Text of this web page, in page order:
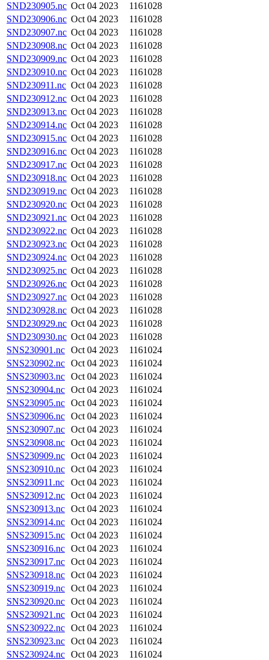
SND230905.nc Oct 04 2023
1161028
SND230906.nc Oct 04 2023
1161028
SND230907.nc Oct 04 2023
1161028
SND230908.nc Oct 04 2023
1161028
SND230909.nc Oct 04 2023
1161028
SND230910.nc Oct 04 2023
1161028
SND230911.nc Oct 04 2023
1161028
SND230912.nc Oct 04 2023
1161028
SND230913.nc Oct 04 2023
1161028
SND230914.nc Oct 04 2023
1161028
SND230915.nc Oct 04 2023
1161028
SND230916.nc Oct 04 2023
1161028
SND230917.nc Oct 04 2023
1161028
SND230918.nc Oct 04 2023
1161028
SND230919.nc Oct 04 2023
1161028
SND230920.nc Oct 04 2023
1161028
SND230921.nc Oct 04 2023
1161028
SND230922.nc Oct 04 2023
1161028
SND230923.nc Oct 04 2023
1161028
SND230924.nc Oct 04 2023
1161028
SND230925.nc Oct 04 2023
1161028
SND230926.nc Oct 04 2023
1161028
SND230927.nc Oct 04 2023
1161028
SND230928.nc Oct 04 2023
1161028
SND230929.nc Oct 04 2023
1161028
SND230930.nc Oct 04 2023
1161028
SNS230901.nc Oct 04 2023
1161024
SNS230902.nc Oct 04 2023
1161024
SNS230903.nc Oct 04 2023
1161024
SNS230904.nc Oct 04 2023
1161024
SNS230905.nc Oct 04 2023
1161024
SNS230906.nc Oct 04 2023
1161024
SNS230907.nc Oct 04 2023
1161024
SNS230908.nc Oct 04 2023
1161024
SNS230909.nc Oct 04 2023
1161024
SNS230910.nc Oct 04 2023
1161024
SNS230911.nc
Oct 04 2023
1161024
SNS230912.nc Oct 04 2023
1161024
SNS230913.nc Oct 04 2023
1161024
SNS230914.nc Oct 04 2023
1161024
SNS230915.nc Oct 04 2023
1161024
SNS230916.nc Oct 04 2023
1161024
SNS230917.nc Oct 04 2023
1161024
SNS230918.nc Oct 04 2023
1161024
SNS230919.nc Oct 04 2023
1161024
SNS230920.nc Oct 04 2023
1161024
SNS230921.nc Oct 04 2023
1161024
SNS230922.nc Oct 04 2023
1161024
SNS230923.nc Oct 04 2023
1161024
SNS230924.nc Oct 04 2023
1161024